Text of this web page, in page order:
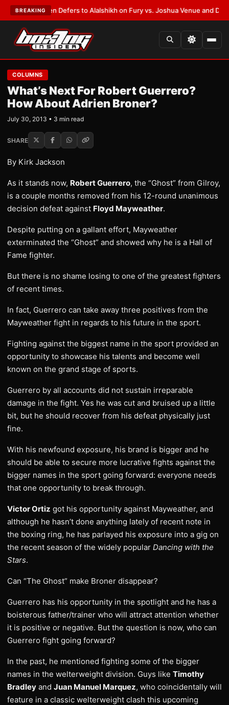
BREAKING
Warren Defers to Alalshikh on Fury vs. Joshua Venue and Date•
COLUMNS
What’s Next For Robert Guerrero?
How About Adrien Broner?
July 30, 2013 • 3 min read
SHARE
By Kirk Jackson
As it stands now, Robert Guerrero, the “Ghost” from Gilroy,
is a couple months removed from his 12-round unanimous
decision defeat against Floyd Mayweather.
Despite putting on a gallant effort, Mayweather
exterminated the “Ghost” and showed why he is a Hall of
Fame fighter.
But there is no shame losing to one of the greatest fighters
of recent times.
In fact, Guerrero can take away three positives from the
Mayweather fight in regards to his future in the sport.
Fighting against the biggest name in the sport provided an
opportunity to showcase his talents and become well
known on the grand stage of sports.
Guerrero by all accounts did not sustain irreparable
damage in the fight. Yes he was cut and bruised up a little
bit, but he should recover from his defeat physically just
fine.
With his newfound exposure, his brand is bigger and he
should be able to secure more lucrative fights against the
bigger names in the sport going forward: everyone needs
that one opportunity to break through.
Victor Ortiz got his opportunity against Mayweather, and
although he hasn’t done anything lately of recent note in
the boxing ring, he has parlayed his exposure into a gig on
the recent season of the widely popular Dancing with the
Stars.
Can “The Ghost” make Broner disappear?
Guerrero has his opportunity in the spotlight and he has a
boisterous father/trainer who will attract attention whether
it is positive or negative. But the question is now, who can
Guerrero fight going forward?
In the past, he mentioned fighting some of the bigger
names in the welterweight division. Guys like Timothy
Bradley and Juan Manuel Marquez, who coincidentally will
feature in a classic welterweight clash this upcoming